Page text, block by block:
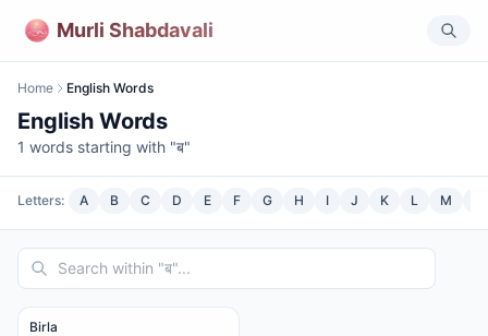
Murli Shabdavali
Home English Words
English Words
1 words starting with "ब"
Letters: A B C D E F G H I J K L M
Birla